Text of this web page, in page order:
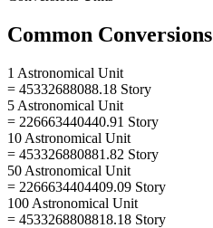
Common Conversions
1 Astronomical Unit
= 45332688088.18 Story
5 Astronomical Unit
= 226663440440.91 Story
10 Astronomical Unit
= 453326880881.82 Story
50 Astronomical Unit
= 2266634404409.09 Story
100 Astronomical Unit
= 4533268808818.18 Story